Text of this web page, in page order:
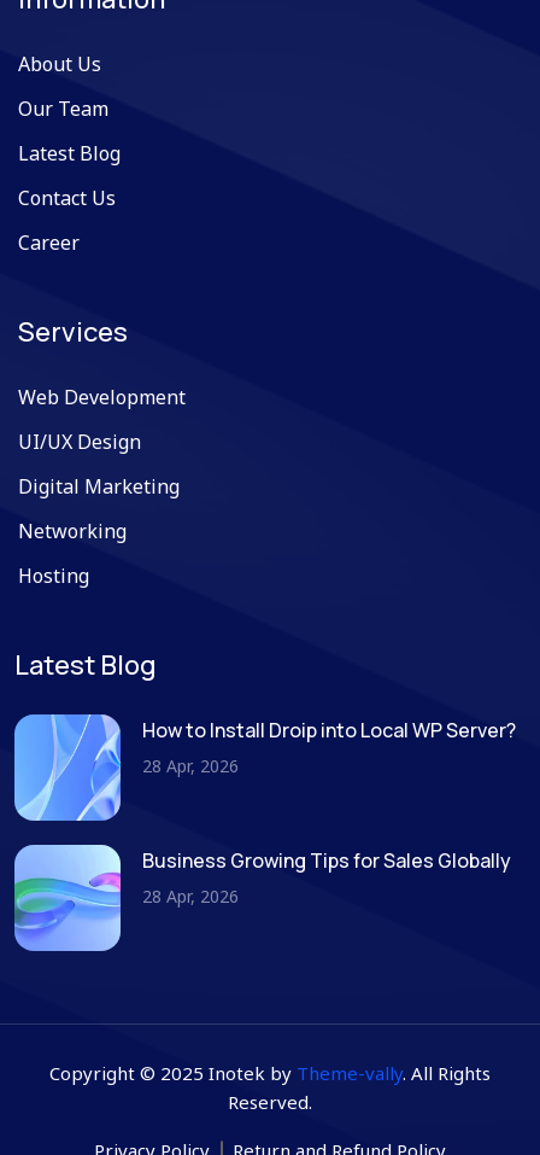
About Us
Our Team
Latest Blog
Contact Us
Career
Services
Web Development
UI/UX Design
Digital Marketing
Networking
Hosting
Latest Blog
How to Install Droip into Local WP Server?
28 Apr, 2026
Business Growing Tips for Sales Globally
28 Apr, 2026
Copyright © 2025 Inotek by Theme-vally. All Rights
Reserved.